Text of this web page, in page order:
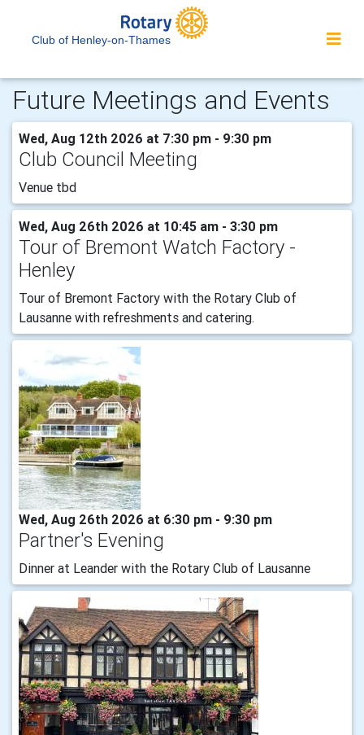
Club of Henley-on-Thames
Future Meetings and Events
Wed, Aug 12th 2026 at 7:30 pm - 9:30 pm
Club Council Meeting
Venue tbd
Wed, Aug 26th 2026 at 10:45 am - 3:30 pm
Tour of Bremont Watch Factory -
Henley
Tour of Bremont Factory with the Rotary Club of
Lausanne with refreshments and catering.
Wed, Aug 26th 2026 at 6:30 pm - 9:30 pm
Partner's Evening
Dinner at Leander with the Rotary Club of Lausanne